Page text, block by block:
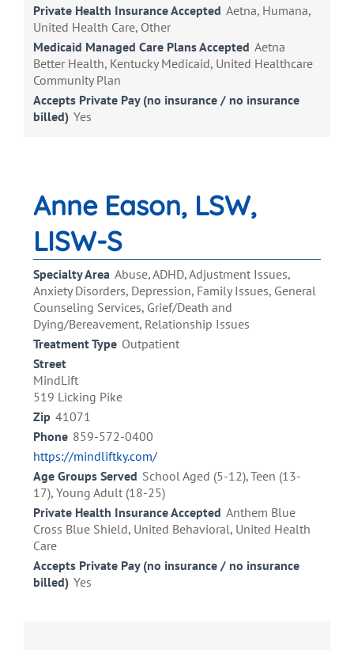
Private Health Insurance Accepted Aetna, Humana,
United Health Care, Other
Medicaid Managed Care Plans Accepted Aetna
Better Health, Kentucky Medicaid, United Healthcare
Community Plan
Accepts Private Pay (no insurance / no insurance
billed) Yes
Anne Eason, LSW,
LISW-S
Specialty Area Abuse, ADHD, Adjustment Issues,
Anxiety Disorders, Depression, Family Issues, General
Counseling Services, Grief/Death and
Dying/Bereavement, Relationship Issues
Treatment Type Outpatient
Street
MindLift
519 Licking Pike
Zip 41071
Phone 859-572-0400
https://mindliftky.com/
Age Groups Served School Aged (5-12), Teen (13-
17), Young Adult (18-25)
Private Health Insurance Accepted Anthem Blue
Cross Blue Shield, United Behavioral, United Health
Care
Accepts Private Pay (no insurance / no insurance
billed) Yes